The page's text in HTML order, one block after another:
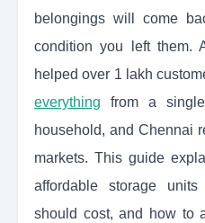
belongings will come
condition you left them.
helped over 1 lakh
everything from a
household, and Chennai
markets. This guide
affordable storage
should cost, and how to